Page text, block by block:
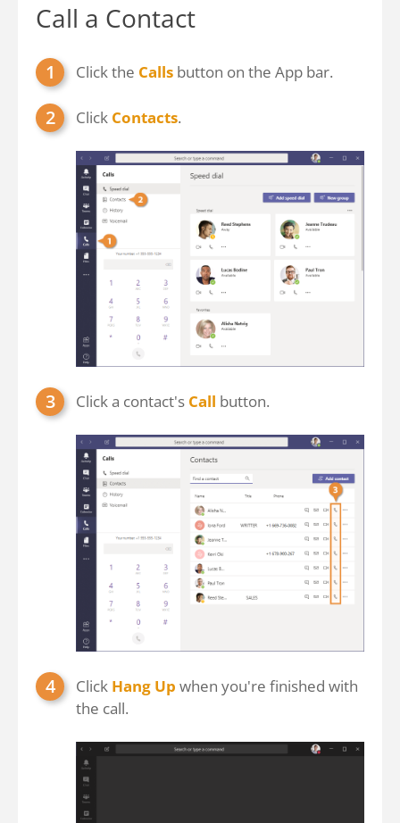
Call a Contact
Click the Calls button on the App bar.
Click Contacts.
Click a contact's Call button.
Click Hang Up when you're finished with
the call.